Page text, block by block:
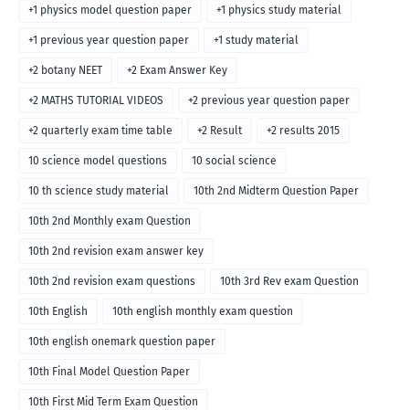
+1 physics model question paper +1 physics study material
+1 previous year question paper +1 study material
+2 botany NEET +2 Exam Answer Key
+2 MATHS TUTORIAL VIDEOS +2 previous year question paper
+2 quarterly exam time table +2 Result +2 results 2015
10 science model questions 10 social science
10 th science study material 10th 2nd Midterm Question Paper
10th 2nd Monthly exam Question
10th 2nd revision exam answer key
10th 2nd revision exam questions 10th 3rd Rev exam Question
10th English 10th english monthly exam question
10th english onemark question paper
10th Final Model Question Paper
10th First Mid Term Exam Question